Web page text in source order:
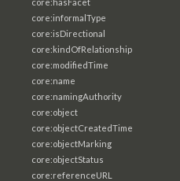
core:informalType
core:isDirectional
core:kindOfRelationship
core:modifiedTime
core:name
core:namingAuthority
core:object
core:objectCreatedTime
core:objectMarking
core:objectStatus
core:referenceURL